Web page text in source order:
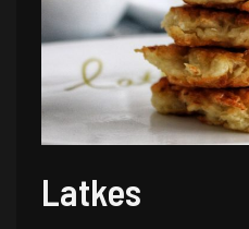
Latkes